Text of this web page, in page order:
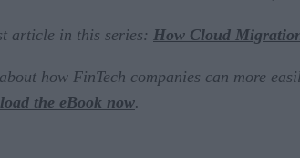
article in this series: How Cloud
how FinTech companies can more
the eBook now.